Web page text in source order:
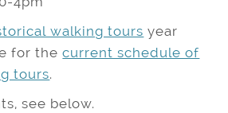
walking tours year
for thecurrent schedule of
tours.
see below.